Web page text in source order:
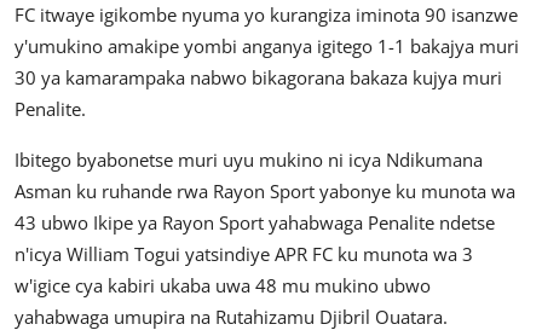
FC itwaye igikombe nyuma yo kurangiza iminota 90 isanzwe
y'umukino amakipe yombi anganya igitego 1-1 bakajya muri
30 ya kamarampaka nabwo bikagorana bakaza kujya muri
Penalite.
Ibitego byabonetse muri uyu mukino ni icya Ndikumana
Asman ku ruhande rwa Rayon Sport yabonye ku munota wa
43 ubwo Ikipe ya Rayon Sport yahabwaga Penalite ndetse
n'icya William Togui yatsindiye APR FC ku munota wa 3
w'igice cya kabiri ukaba uwa 48 mu mukino ubwo
yahabwaga umupira na Rutahizamu Djibril Ouatara.